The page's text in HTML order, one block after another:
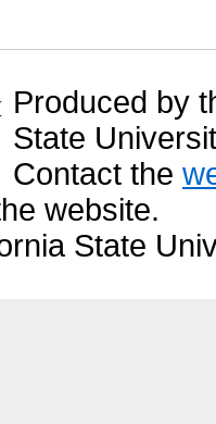
Produced by
State
Contact the
website.
State